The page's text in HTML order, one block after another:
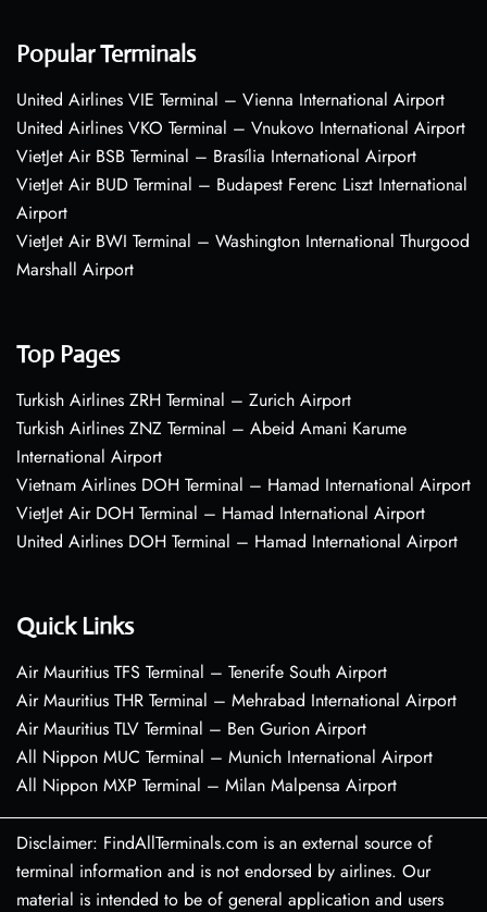
Popular Terminals
United Airlines VIE Terminal – Vienna International Airport
United Airlines VKO Terminal – Vnukovo International Airport
VietJet Air BSB Terminal – Brasília International Airport
VietJet Air BUD Terminal – Budapest Ferenc Liszt International
Airport
VietJet Air BWI Terminal – Washington International Thurgood
Marshall Airport
Top Pages
Turkish Airlines ZRH Terminal – Zurich Airport
Turkish Airlines ZNZ Terminal – Abeid Amani Karume
International Airport
Vietnam Airlines DOH Terminal – Hamad International Airport
VietJet Air DOH Terminal – Hamad International Airport
United Airlines DOH Terminal – Hamad International Airport
Quick Links
Air Mauritius TFS Terminal – Tenerife South Airport
Air Mauritius THR Terminal – Mehrabad International Airport
Air Mauritius TLV Terminal – Ben Gurion Airport
All Nippon MUC Terminal – Munich International Airport
All Nippon MXP Terminal – Milan Malpensa Airport
Disclaimer: FindAllTerminals.com is an external source of
terminal information and is not endorsed by airlines. Our
material is intended to be of general application and users